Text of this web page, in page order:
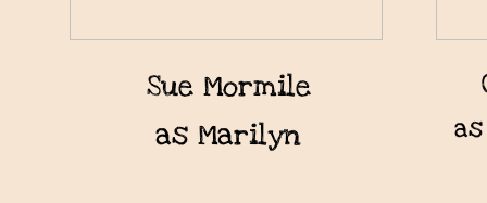
Sue Mormile
as Marilyn
as